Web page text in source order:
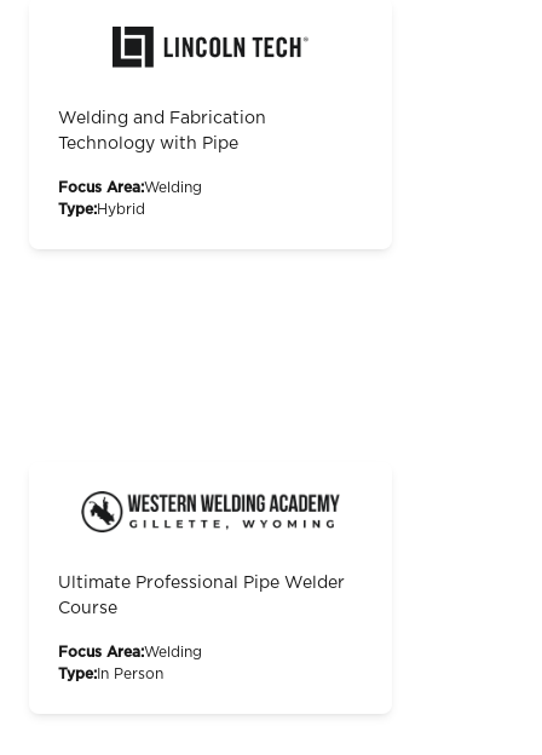
Welding and Fabrication
Technology with Pipe
Focus Area:Welding
Type:Hybrid
Ultimate Professional Pipe Welder
Course
Focus Area:Welding
Type: In Person